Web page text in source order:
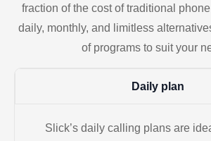
fraction of the cost of traditional
daily, monthly, and limitless
of programs to suit your
Daily plan
Slick’s daily calling plans are